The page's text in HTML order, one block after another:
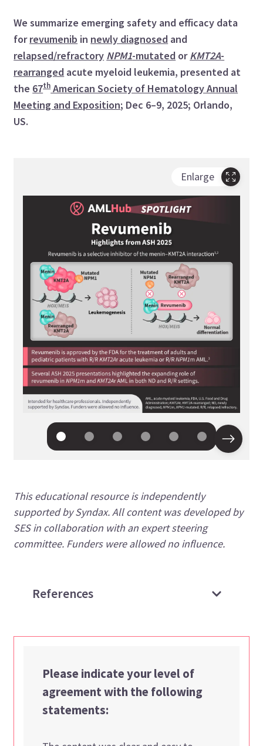
We summarize emerging safety and efficacy data
forrevumenib in newly diagnosed and
relapsed/refractory NPM1-mutated orKMT2A-
rearranged acute myeloid leukemia, presented at
the 67thAmerican Society of Hematology Annual
Meeting and Exposition; Dec 6–9, 2025; Orlando,
US.
Enlarge
This educational resource is independently
supported by Syndax. All content was developed by
SES in collaboration with an expert steering
committee. Funders were allowed no influence.
References
Please indicate your level of
agreement with the following
statements: